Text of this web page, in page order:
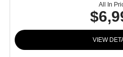
All In
VIEW